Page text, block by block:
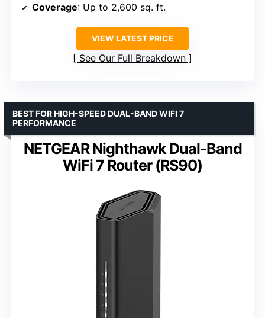
Coverage: Up to 2,600 sq. ft.
VIEW LATEST PRICE
See Our Full Breakdown
NETGEAR Nighthawk Dual-Band
WiFi 7 Router (RS90)
BEST FOR HIGH-SPEED DUAL-BAND WIFI 7
PERFORMANCE